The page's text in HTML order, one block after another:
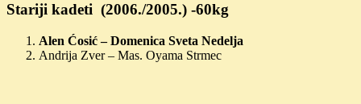
Stariji kadeti (2006./2005.) -60kg
Alen Ćosić – Domenica Sveta Nedelja
Andrija Zver – Mas. Oyama Strmec